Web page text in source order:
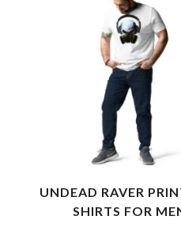
UNDEAD RAVER
SHIRTS FOR